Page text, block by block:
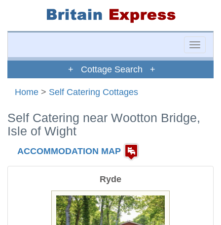
Toggle
+ Cottage Search +
Home > Self Catering Cottages
Self Catering near Wootton Bridge,
Isle of Wight
ACCOMMODATION MAP
Ryde